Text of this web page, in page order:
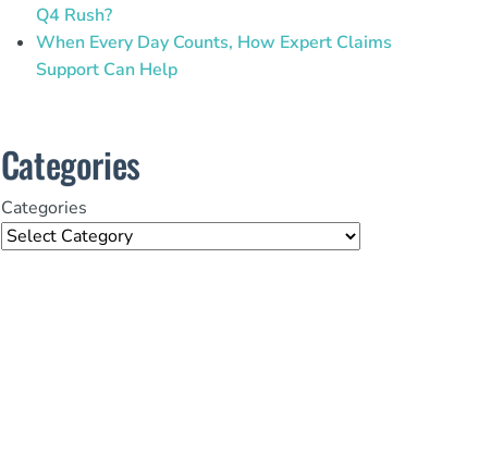
Q4 Rush?
When Every Day Counts, How Expert Claims
Support Can Help
Categories
Categories